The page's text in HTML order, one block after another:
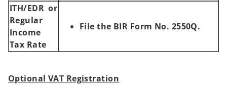
ITH/EDR or
Regular
Income
Tax Rate
File the BIR Form No. 2550Q.
Optional VAT Registration